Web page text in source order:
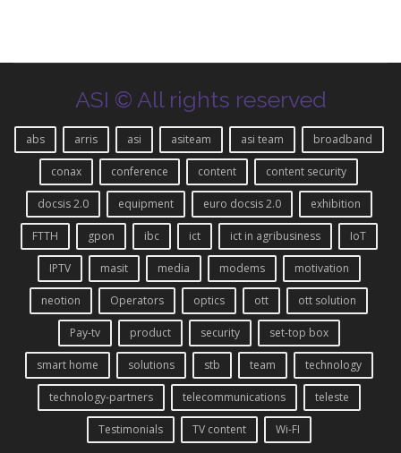
ASI © All rights reserved
abs arris asi asiteam asi team broadband
conax conference content content security
docsis 2.0 equipment euro docsis 2.0 exhibition
FTTH gpon ibc ict ict in agribusiness IoT
IPTV masit media modems motivation
neotion Operators optics ott ott solution
Pay-tv product security set-top box
smart home solutions stb team technology
technology-partners telecommunications teleste
Testimonials TV content Wi-FI